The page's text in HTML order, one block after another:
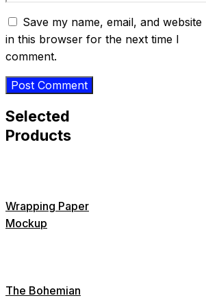
Save my name, email, and website
in this browser for the next time I
comment.
Selected
Products
Wrapping Paper
Mockup
The Bohemian